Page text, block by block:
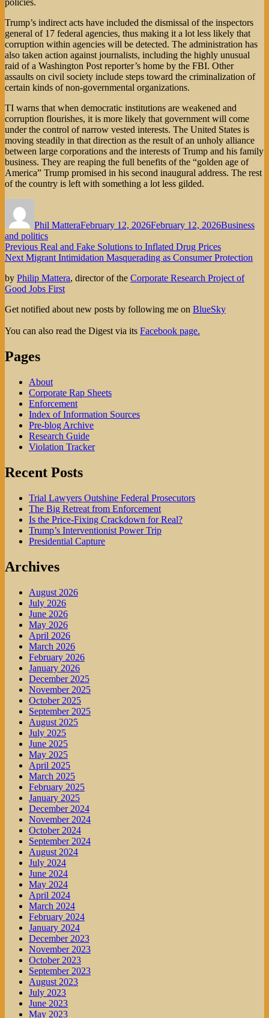
policies.
Trump’s indirect acts have included the dismissal of the inspectors
general of 17 federal agencies, thus making it a lot less likely that
corruption within agencies will be detected. The administration has
also taken action against journalists, including the highly unusual
raid of a Washington Post reporter’s home by the FBI. Other
assaults on civil society include steps toward the criminalization of
certain kinds of non-governmental organizations.
TI warns that when democratic institutions are weakened and
corruption flourishes, it is more likely that government will come
under the control of narrow vested interests. The United States is
moving steadily in that direction as the result of an unholy alliance
between large corporations and the interests of Trump and his family
business. They are reaping the full benefits of the “golden age of
America” Trump promised in his second inaugural address. The rest
of the country is left with something a lot less gilded.
Phil MatteraFebruary 12, 2026February 12, 2026Business
and politics
Post
navigation
Previous Previous
post:
Real and Fake Solutions to Inflated Drug Prices
Next Next
Migrant Intimidation Masquerading as Consumer Protection
by Philip Mattera, director of the Corporate Research Project of
Good Jobs First
Get notified about new posts by following me on BlueSky
You can also read the Digest via its Facebook page.
Pages
About
Corporate Rap Sheets
Enforcement
Index of Information Sources
Pre-blog Archive
Research Guide
Violation Tracker
Recent Posts
Trial Lawyers Outshine Federal Prosecutors
The Big Retreat from Enforcement
Is the Price-Fixing Crackdown for Real?
Trump’s Interventionist Power Trip
Presidential Capture
Archives
August 2026
July 2026
June 2026
May 2026
April 2026
March 2026
February 2026
January 2026
December 2025
November 2025
October 2025
September 2025
August 2025
July 2025
June 2025
May 2025
April 2025
March 2025
February 2025
January 2025
December 2024
November 2024
October 2024
September 2024
August 2024
July 2024
June 2024
May 2024
April 2024
March 2024
February 2024
January 2024
December 2023
November 2023
October 2023
September 2023
August 2023
July 2023
June 2023
May 2023